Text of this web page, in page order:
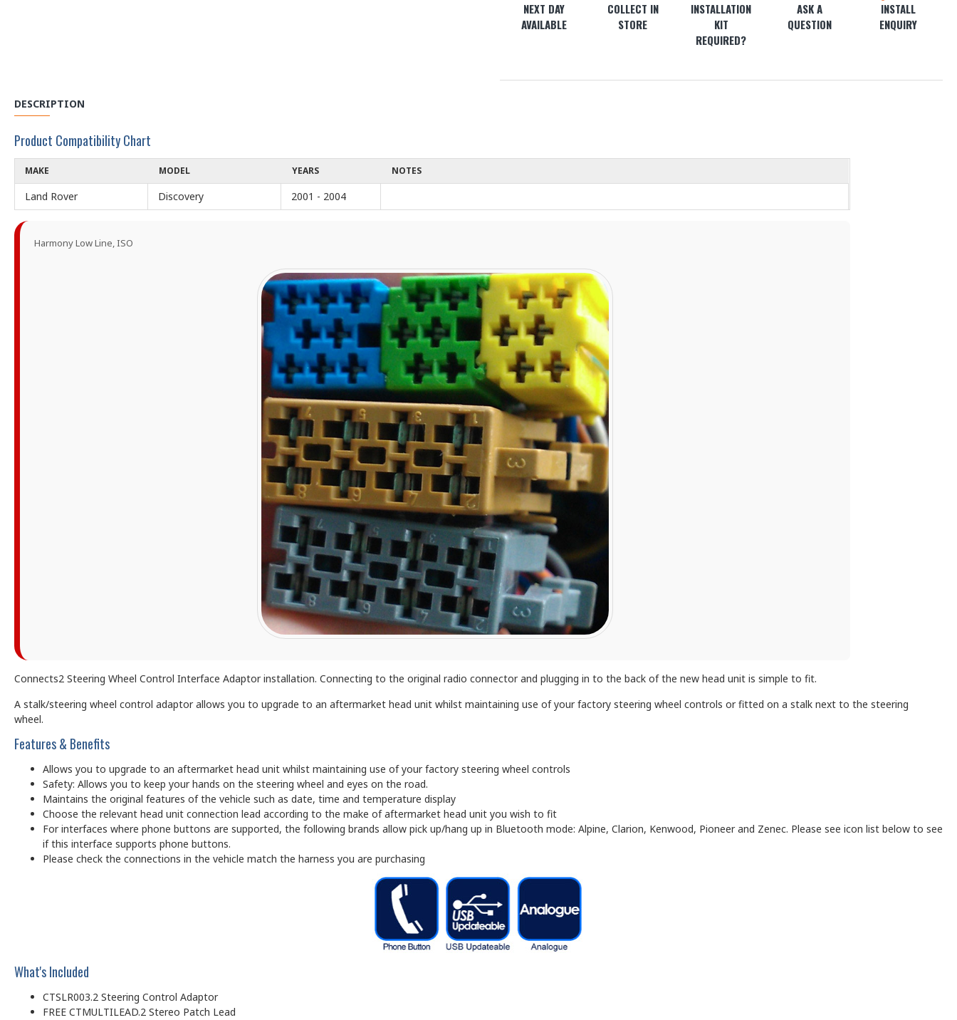
NEXT DAY
AVAILABLE
COLLECT IN
STORE
INSTALLATION
KIT
REQUIRED?
ASK A
QUESTION
INSTALL
ENQUIRY
DESCRIPTION
Product Compatibility Chart
MAKE MODEL YEARS NOTES
Land Rover Discovery 2001 - 2004
Harmony Low Line, ISO
Connects2 Steering Wheel Control Interface Adaptor installation. Connecting to the original radio connector and plugging in to the back of the new head unit is simple to fit.
A stalk/steering wheel control adaptor allows you to upgrade to an aftermarket head unit whilst maintaining use of your factory steering wheel controls or fitted on a stalk next to the steering
wheel.
Features & Benefits
Allows you to upgrade to an aftermarket head unit whilst maintaining use of your factory steering wheel controls
Safety: Allows you to keep your hands on the steering wheel and eyes on the road.
Maintains the original features of the vehicle such as date, time and temperature display
Choose the relevant head unit connection lead according to the make of aftermarket head unit you wish to fit
For interfaces where phone buttons are supported, the following brands allow pick up/hang up in Bluetooth mode: Alpine, Clarion, Kenwood, Pioneer and Zenec. Please see icon list below to see
if this interface supports phone buttons.
Please check the connections in the vehicle match the harness you are purchasing
What's Included
CTSLR003.2 Steering Control Adaptor
FREE CTMULTILEAD.2 Stereo Patch Lead